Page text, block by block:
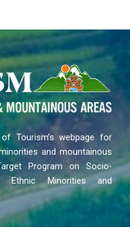
Tourism’s webpage for
and mountainous
Program on Socio-
Ethnic Minorities and